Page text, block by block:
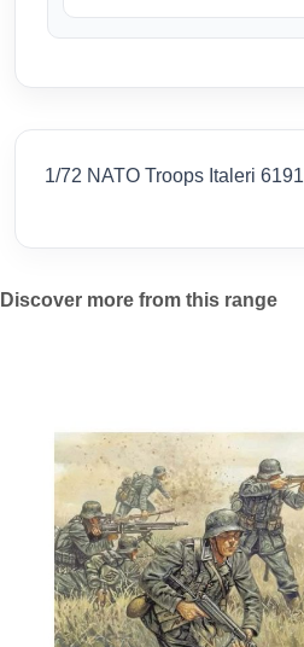
1/72 NATO Troops Italeri 6191
Discover more from this range